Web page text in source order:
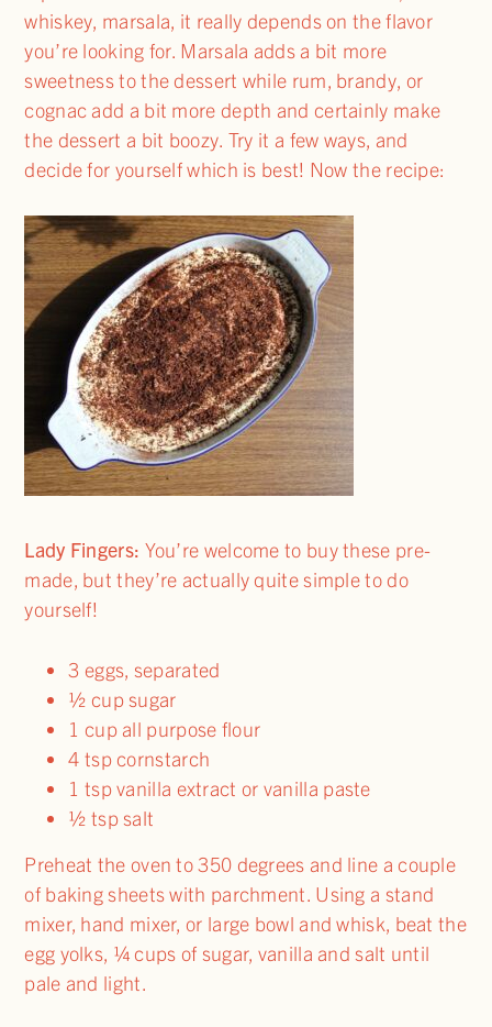
whiskey, marsala, it really depends on the flavor
you’re looking for. Marsala adds a bit more
sweetness to the dessert while rum, brandy, or
cognac add a bit more depth and certainly make
the dessert a bit boozy. Try it a few ways, and
decide for yourself which is best! Now the recipe:
Lady Fingers: You’re welcome to buy these pre-
made, but they’re actually quite simple to do
yourself!
3 eggs, separated
½ cup sugar
1 cup all purpose flour
4 tsp cornstarch
1 tsp vanilla extract or vanilla paste
½ tsp salt
Preheat the oven to 350 degrees and line a couple
of baking sheets with parchment. Using a stand
mixer, hand mixer, or large bowl and whisk, beat the
egg yolks, ¼ cups of sugar, vanilla and salt until
pale and light.